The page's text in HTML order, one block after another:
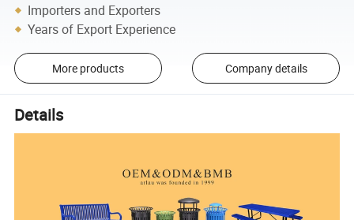
Importers and Exporters
Years of Export Experience
More products Company details
Details